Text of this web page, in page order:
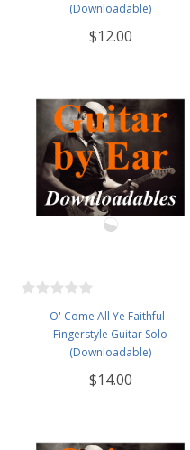
(Downloadable)
$12.00
O' Come All Ye Faithful -
Fingerstyle Guitar Solo
(Downloadable)
$14.00